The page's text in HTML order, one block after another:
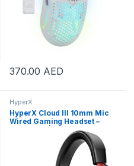
370.00 AED
HyperX
HyperX Cloud III 10mm Mic
Wired Gaming Headset –
Black/Red | 727A9AA